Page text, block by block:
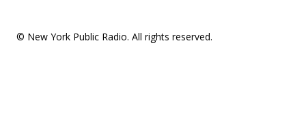
© New York Public Radio. All rights reserved.